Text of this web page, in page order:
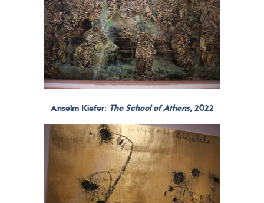
Anselm Kiefer: The School of Athens,2022